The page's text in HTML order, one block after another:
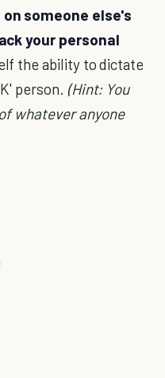
someone else's
your personal
the ability to dictate
person. (Hint: You
whatever anyone